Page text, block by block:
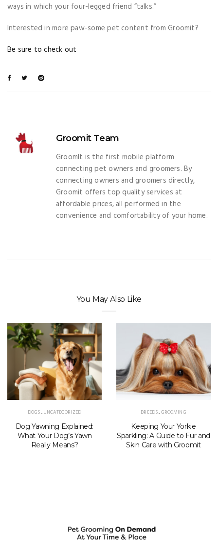
ways in which your four-legged friend “talks.”
Interested in more paw-some pet content from Groomit?
Be sure to check out
Groomit Team
GroomIt is the first mobile platform
connecting pet owners and groomers. By
connecting owners and groomers directly,
Groomit offers top quality services at
affordable prices, all performed in the
convenience and comfortability of your home.
You May Also Like
DOGS,UNCATEGORIZED
Dog Yawning Explained:
What Your Dog’s Yawn
Really Means?
BREEDS,GROOMING
Keeping Your Yorkie
Sparkling: A Guide to Fur and
Skin Care with Groomit